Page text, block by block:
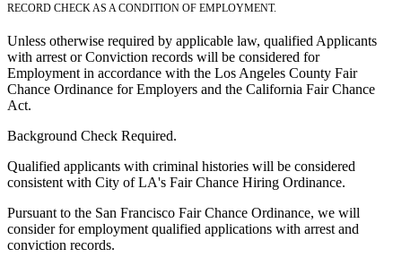
RECORD CHECK AS A CONDITION OF EMPLOYMENT.
Unless otherwise required by applicable law, qualified Applicants
with arrest or Conviction records will be considered for
Employment in accordance with the Los Angeles County Fair
Chance Ordinance for Employers and the California Fair Chance
Act.
Background Check Required.
Qualified applicants with criminal histories will be considered
consistent with City of LA's Fair Chance Hiring Ordinance.
Pursuant to the San Francisco Fair Chance Ordinance, we will
consider for employment qualified applications with arrest and
conviction records.